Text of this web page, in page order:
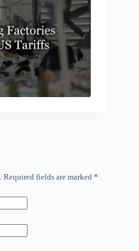
Required fields are marked *